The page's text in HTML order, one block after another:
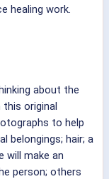
healing work.
about the
this original
to help
belongings; hair; a
will make an
person; others